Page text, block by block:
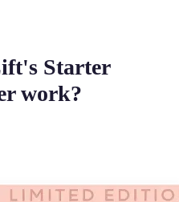
Starter
work?